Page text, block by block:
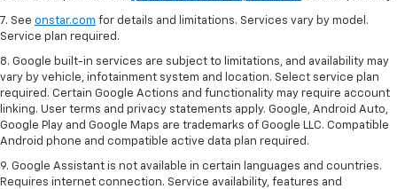
7. See onstar.com for details and limitations. Services vary by model.
Service plan required.
8. Google built-in services are subject to limitations, and availability may
vary by vehicle, infotainment system and location. Select service plan
required. Certain Google Actions and functionality may require account
linking. User terms and privacy statements apply. Google, Android Auto,
Google Play and Google Maps are trademarks of Google LLC. Compatible
Android phone and compatible active data plan required.
9. Google Assistant is not available in certain languages and countries.
Requires internet connection. Service availability, features and